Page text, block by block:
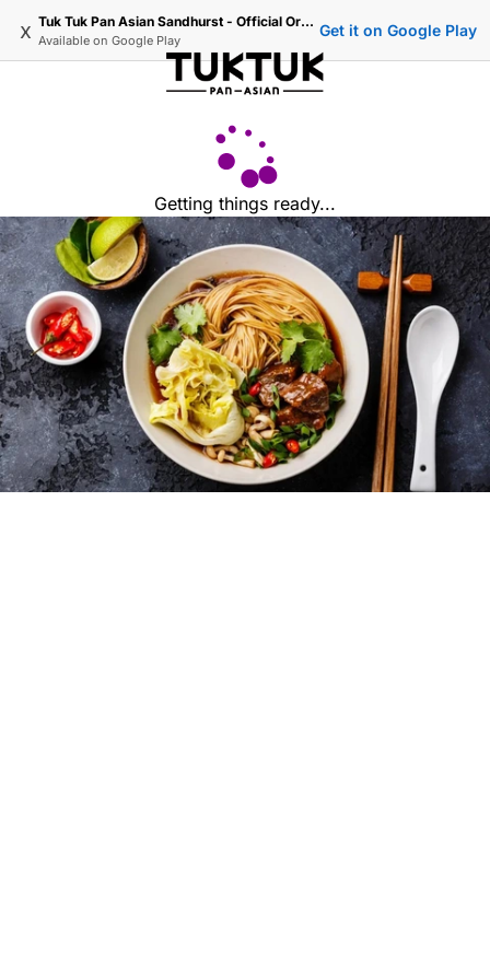
x Tuk Tuk Pan Asian Sandhurst - Official Ordering
Available on Google Play
Get it on Google Play
Getting things ready...